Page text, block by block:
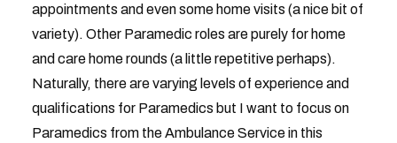
appointments and even some home visits (a nice bit of
variety). Other Paramedic roles are purely for home
and care home rounds (a little repetitive perhaps).
Naturally, there are varying levels of experience and
qualifications for Paramedics but I want to focus on
Paramedics from the Ambulance Service in this